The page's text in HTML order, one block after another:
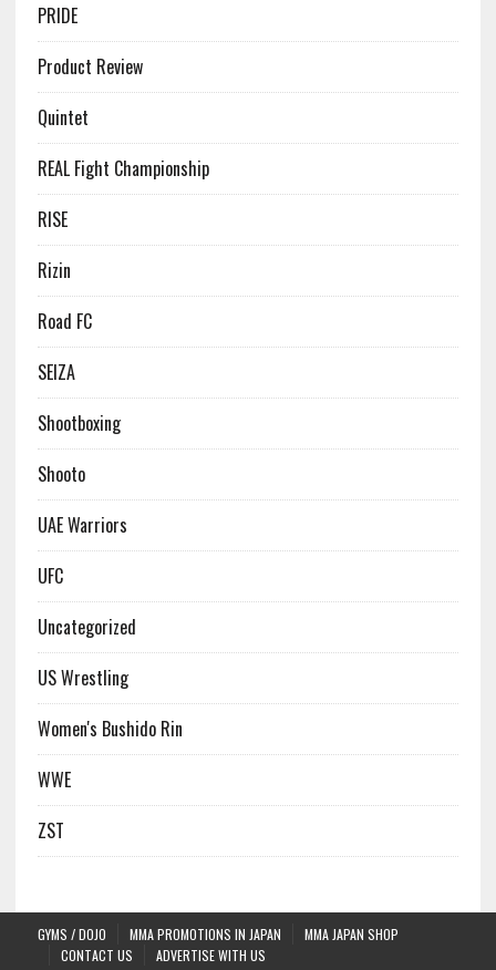
PRIDE
Product Review
Quintet
REAL Fight Championship
RISE
Rizin
Road FC
SEIZA
Shootboxing
Shooto
UAE Warriors
UFC
Uncategorized
US Wrestling
Women's Bushido Rin
WWE
ZST
GYMS / DOJO MMA PROMOTIONS IN JAPAN
MMA JAPAN SHOP
CONTACT US
ADVERTISE WITH US